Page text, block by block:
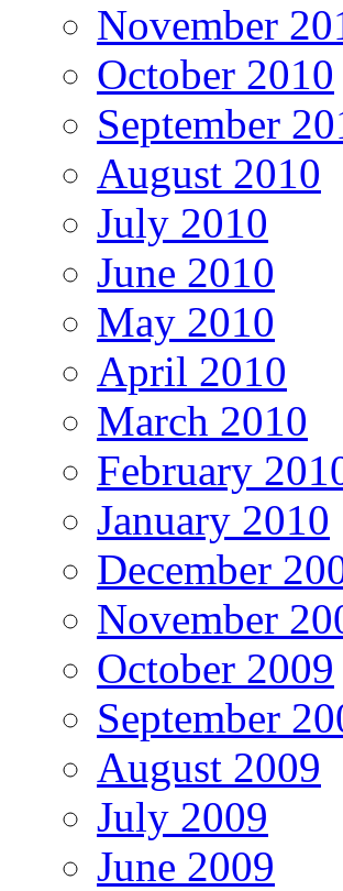
November
October 2010
September
August 2010
July 2010
June 2010
May 2010
April 2010
March 2010
February
January 2010
December
November
October 2009
September
August 2009
July 2009
June 2009